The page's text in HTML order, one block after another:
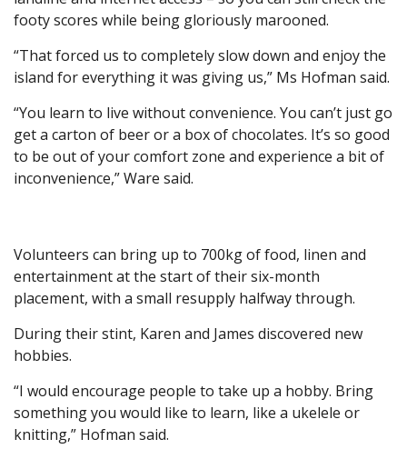
footy scores while being gloriously marooned.
“That forced us to completely slow down and enjoy the
island for everything it was giving us,” Ms Hofman said.
“You learn to live without convenience. You can’t just go
get a carton of beer or a box of chocolates. It’s so good
to be out of your comfort zone and experience a bit of
inconvenience,” Ware said.
Volunteers can bring up to 700kg of food, linen and
entertainment at the start of their six-month
placement, with a small resupply halfway through.
During their stint, Karen and James discovered new
hobbies.
“I would encourage people to take up a hobby. Bring
something you would like to learn, like a ukelele or
knitting,” Hofman said.